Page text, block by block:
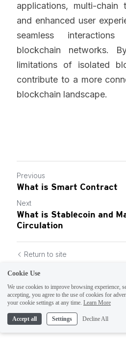
applications, multi-chain
and enhanced user
seamless
blockchain networks.
limitations of isolated
contribute to a more
blockchain landscape.
Previous
What is Smart Contract
Next
What is Stablecoin and
Circulation
Return to site
Cookie Use
We use cookies to improve browsing experience,
accepting, you agree to the use of cookies for
your cookie settings at any time. Learn More
Accept all Settings Decline All